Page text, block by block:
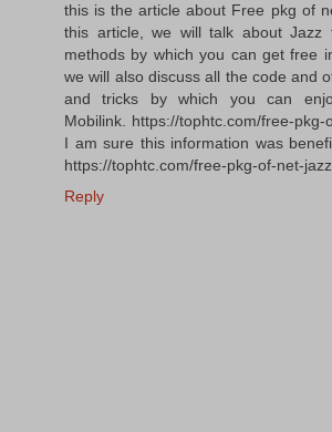
this is the article about Free pkg of
this article, we will talk about Jazz
methods by which you can get free
we will also discuss all the code and
and tricks by which you can
Mobilink. https://tophtc.com/free-
I am sure this information was
https://tophtc.com/free-pkg-of-net-
Reply